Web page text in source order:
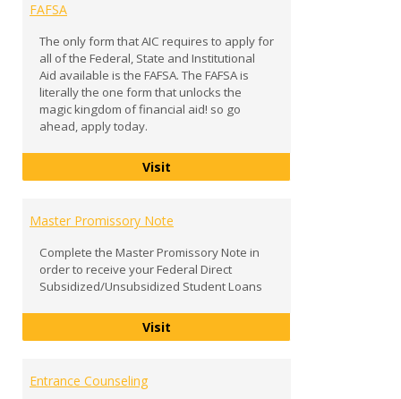
FAFSA
The only form that AIC requires to apply for
all of the Federal, State and Institutional
Aid available is the FAFSA. The FAFSA is
literally the one form that unlocks the
magic kingdom of financial aid! so go
ahead, apply today.
VisitFAFSA
Master Promissory Note
Complete the Master Promissory Note in
order to receive your Federal Direct
Subsidized/Unsubsidized Student Loans
VisitMaster Promissory Note
Entrance Counseling